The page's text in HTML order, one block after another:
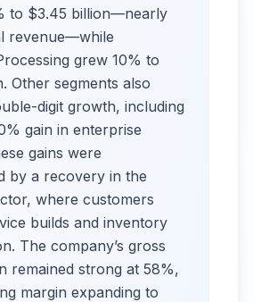
to $3.45 billion—nearly
revenue—while
grew 10% to
Other segments also
digit growth, including
gain in enterprise
gains were
by a recovery in the
where customers
builds and inventory
The company’s gross
remained strong at 58%,
margin expanding to